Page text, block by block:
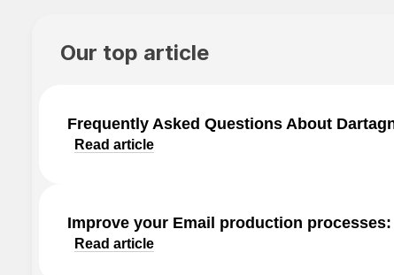
Our top article
Frequently Asked Questions About
Read article
Improve your Email production
Read article